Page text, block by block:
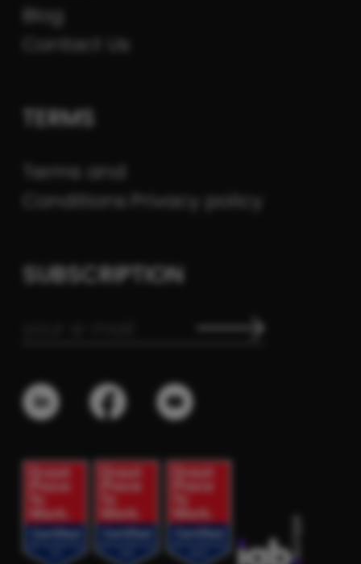
Blog
Contact Us
TERMS
Terms and
Conditions
Privacy policy
SUBSCRIPTION